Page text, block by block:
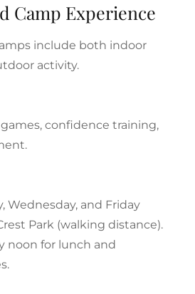
Camp Experience
include both indoor
activity.
confidence training,
Wednesday, and Friday
Park (walking distance).
noon for lunch and